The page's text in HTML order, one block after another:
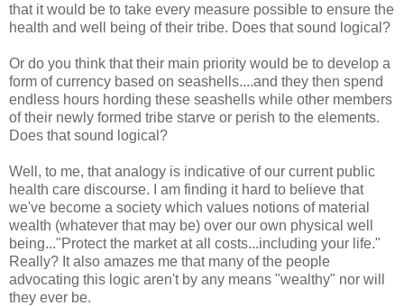
that it would be to take every measure possible to ensure the
health and well being of their tribe. Does that sound logical?
Or do you think that their main priority would be to develop a
form of currency based on seashells....and they then spend
endless hours hording these seashells while other members
of their newly formed tribe starve or perish to the elements.
Does that sound logical?
Well, to me, that analogy is indicative of our current public
health care discourse. I am finding it hard to believe that
we've become a society which values notions of material
wealth (whatever that may be) over our own physical well
being..."Protect the market at all costs...including your life."
Really? It also amazes me that many of the people
advocating this logic aren't by any means "wealthy" nor will
they ever be.